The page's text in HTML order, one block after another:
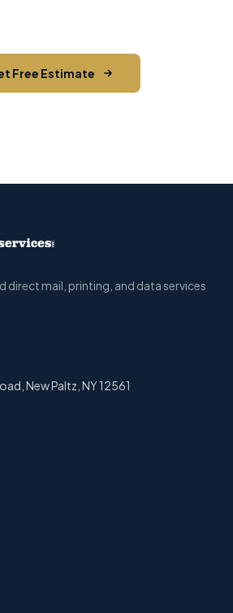
Free Estimate
direct mail, printing, and data services
New Paltz, NY 12561